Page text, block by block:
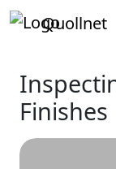
Quollnet
Finishes